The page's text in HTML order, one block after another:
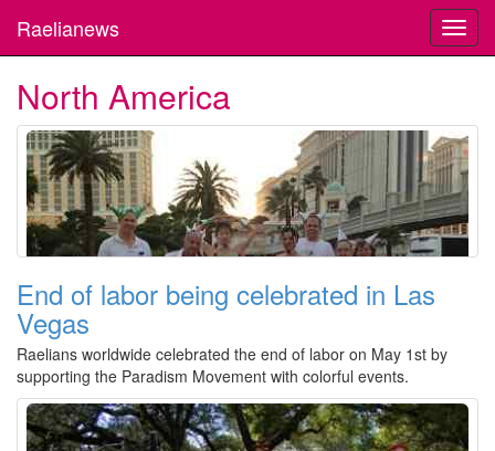
Raelianews
North America
End of labor being celebrated in Las
Vegas
Raelians worldwide celebrated the end of labor on May 1st by
supporting the Paradism Movement with colorful events.